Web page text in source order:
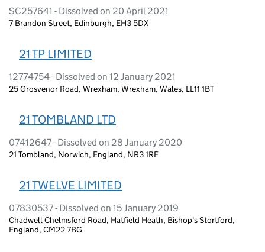
SC257641 - Dissolved on 20 April 2021
7 Brandon Street, Edinburgh, EH3 5DX
21 TP LIMITED
12774754 - Dissolved on 12 January 2021
25 Grosvenor Road, Wrexham, Wrexham, Wales, LL11 1BT
21 TOMBLAND LTD
07412647 - Dissolved on 28 January 2020
21 Tombland, Norwich, England, NR3 1RF
21 TWELVE LIMITED
07830537 - Dissolved on 15 January 2019
Chadwell Chelmsford Road, Hatfield Heath, Bishop's Stortford,
England, CM22 7BG